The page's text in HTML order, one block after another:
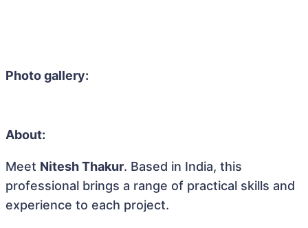
Photo gallery:
About:
Meet Nitesh Thakur. Based in India, this
professional brings a range of practical skills and
experience to each project.